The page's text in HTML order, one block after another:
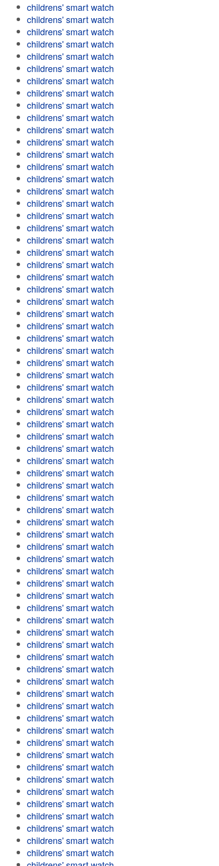
childrens' smart watch
childrens' smart watch
childrens' smart watch
childrens' smart watch
childrens' smart watch
childrens' smart watch
childrens' smart watch
childrens' smart watch
childrens' smart watch
childrens' smart watch
childrens' smart watch
childrens' smart watch
childrens' smart watch
childrens' smart watch
childrens' smart watch
childrens' smart watch
childrens' smart watch
childrens' smart watch
childrens' smart watch
childrens' smart watch
childrens' smart watch
childrens' smart watch
childrens' smart watch
childrens' smart watch
childrens' smart watch
childrens' smart watch
childrens' smart watch
childrens' smart watch
childrens' smart watch
childrens' smart watch
childrens' smart watch
childrens' smart watch
childrens' smart watch
childrens' smart watch
childrens' smart watch
childrens' smart watch
childrens' smart watch
childrens' smart watch
childrens' smart watch
childrens' smart watch
childrens' smart watch
childrens' smart watch
childrens' smart watch
childrens' smart watch
childrens' smart watch
childrens' smart watch
childrens' smart watch
childrens' smart watch
childrens' smart watch
childrens' smart watch
childrens' smart watch
childrens' smart watch
childrens' smart watch
childrens' smart watch
childrens' smart watch
childrens' smart watch
childrens' smart watch
childrens' smart watch
childrens' smart watch
childrens' smart watch
childrens' smart watch
childrens' smart watch
childrens' smart watch
childrens' smart watch
childrens' smart watch
childrens' smart watch
childrens' smart watch
childrens' smart watch
childrens' smart watch
childrens' smart watch